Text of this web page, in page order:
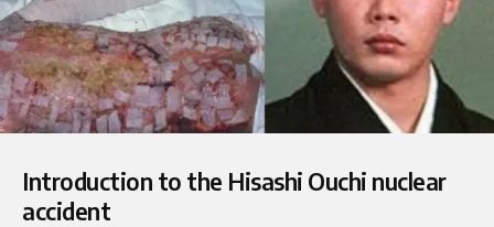
Introduction to the Hisashi Ouchi nuclear
accident